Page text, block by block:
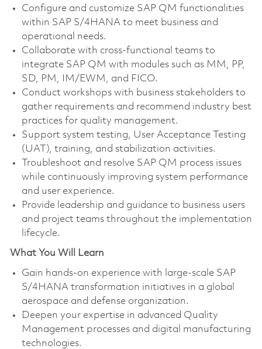
Configure and customize SAP QM functionalities
within SAP S/4HANA to meet business and
operational needs.
Collaborate with cross-functional teams to
integrate SAP QM with modules such as MM, PP,
SD, PM, IM/EWM, and FICO.
Conduct workshops with business stakeholders to
gather requirements and recommend industry best
practices for quality management.
Support system testing, User Acceptance Testing
(UAT), training, and stabilization activities.
Troubleshoot and resolve SAP QM process issues
while continuously improving system performance
and user experience.
Provide leadership and guidance to business users
and project teams throughout the implementation
lifecycle.
What You Will Learn
Gain hands-on experience with large-scale SAP
S/4HANA transformation initiatives in a global
aerospace and defense organization.
Deepen your expertise in advanced Quality
Management processes and digital manufacturing
technologies.